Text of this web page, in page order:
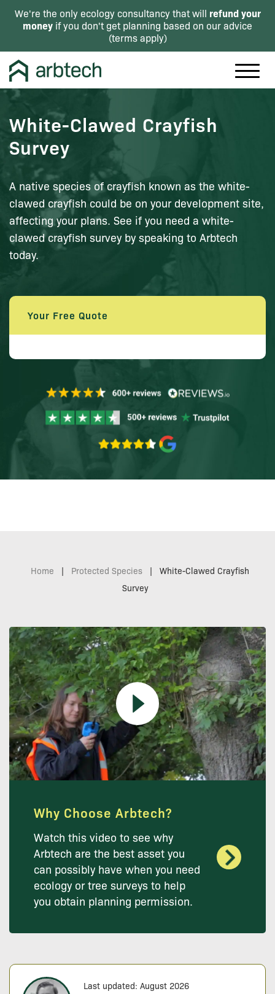
We're the only ecology consultancy that will refund your
money if you don't get planning based on our advice
(terms apply)
White-Clawed Crayfish
Survey
A native species of crayfish known as the white-
clawed crayfish could be on your development site,
affecting your plans. See if you need a white-
clawed crayfish survey by speaking to Arbtech
today.
Your Free Quote
Home | Protected Species |
White-Clawed Crayfish
Survey
Why Choose Arbtech?
Watch this video to see why
Arbtech are the best asset you
can possibly have when you need
ecology or tree surveys to help
you obtain planning permission.
Last updated: August 2026